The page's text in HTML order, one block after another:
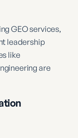
GEO services,
leadership
like
are